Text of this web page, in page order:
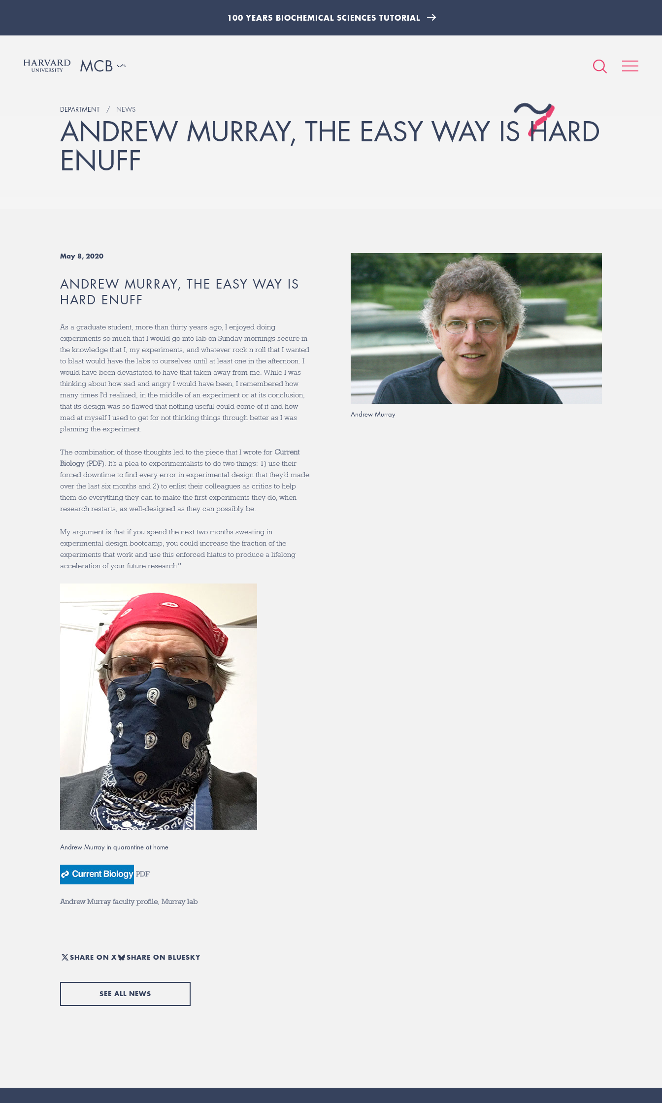
100 YEARS BIOCHEMICAL SCIENCES TUTORIAL
DEPARTMENT NEWS
ANDREW MURRAY, THE EASY WAY IS HARD
ENUFF
May 8, 2020
ANDREW MURRAY, THE EASY WAY IS
HARD ENUFF
As a graduate student, more than thirty years ago, I enjoyed doing
experiments so much that I would go into lab on Sunday mornings secure in
the knowledge that I, my experiments, and whatever rock n roll that I wanted
to blast would have the labs to ourselves until at least one in the afternoon. I
would have been devastated to have that taken away from me. While I was
thinking about how sad and angry I would have been, I remembered how
many times I’d realized, in the middle of an experiment or at its conclusion,
that its design was so flawed that nothing useful could come of it and how
mad at myself I used to get for not thinking things through better as I was
planning the experiment.
The combination of those thoughts led to the piece that I wrote for Current
Biology(PDF). It’s a plea to experimentalists to do two things: 1) use their
forced downtime to find every error in experimental design that they’d made
over the last six months and 2) to enlist their colleagues as critics to help
them do everything they can to make the first experiments they do, when
research restarts, as well-designed as they can possibly be.
My argument is that if you spend the next two months sweating in
experimental design bootcamp, you could increase the fraction of the
experiments that work and use this enforced hiatus to produce a lifelong
acceleration of your future research.”
Andrew Murray in quarantine at home
PDF
Andrew Murray faculty profile, Murray lab
SHARE ON X SHARE ON BLUESKY
SEE ALL NEWS
Andrew Murray